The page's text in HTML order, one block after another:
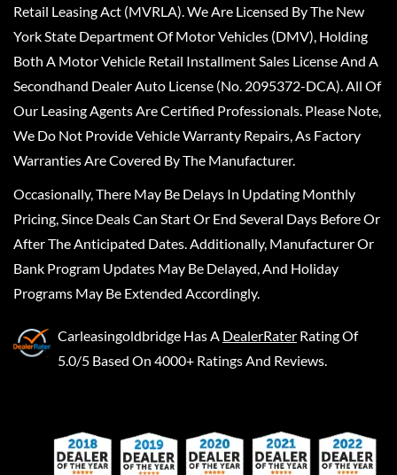
Retail Leasing Act (MVRLA). We Are Licensed By The New
York State Department Of Motor Vehicles (DMV), Holding
Both A Motor Vehicle Retail Installment Sales License And A
Secondhand Dealer Auto License (No. 2095372-DCA). All Of
Our Leasing Agents Are Certified Professionals. Please Note,
We Do Not Provide Vehicle Warranty Repairs, As Factory
Warranties Are Covered By The Manufacturer.
Occasionally, There May Be Delays In Updating Monthly
Pricing, Since Deals Can Start Or End Several Days Before Or
After The Anticipated Dates. Additionally, Manufacturer Or
Bank Program Updates May Be Delayed, And Holiday
Programs May Be Extended Accordingly.
Carleasingoldbridge Has A DealerRater Rating Of
5.0/5 Based On 4000+ Ratings And Reviews.